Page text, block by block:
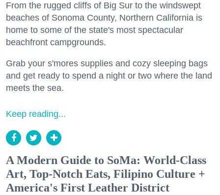
From the rugged cliffs of Big Sur to the windswept
beaches of Sonoma County, Northern California is
home to some of the state's most spectacular
beachfront campgrounds.
Grab your s'mores supplies and cozy sleeping bags
and get ready to spend a night or two where the land
meets the sea.
Keep reading...
A Modern Guide to SoMa: World-Class
Art, Top-Notch Eats, Filipino Culture +
America's First Leather District